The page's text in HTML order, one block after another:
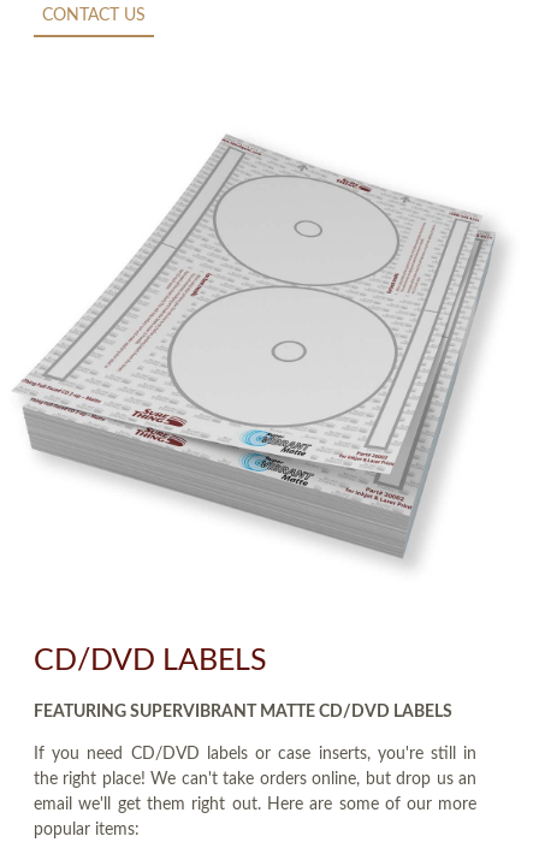
CONTACT US
CD/DVD LABELS
FEATURING SUPERVIBRANT MATTE CD/DVD LABELS
If you need CD/DVD labels or case inserts, you're still in
the right place! We can't take orders online, but drop us an
email we'll get them right out. Here are some of our more
popular items: